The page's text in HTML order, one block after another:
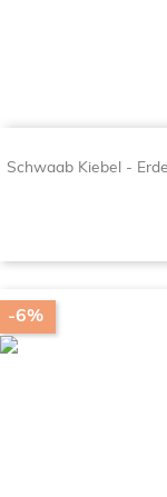
Schwaab Kiebel -
-6%